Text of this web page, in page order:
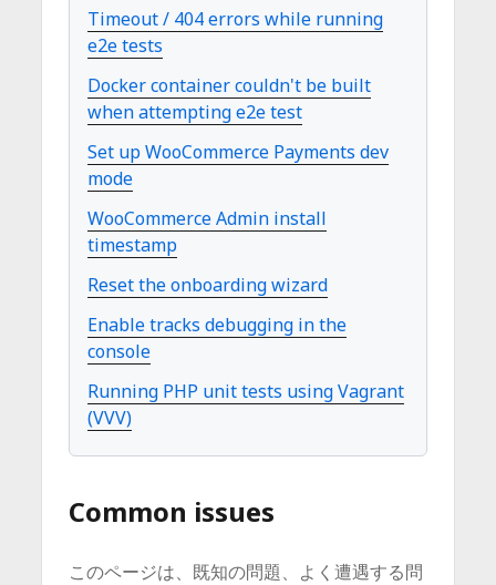
Timeout / 404 errors while running
e2e tests
Docker container couldn't be built
when attempting e2e test
Set up WooCommerce Payments dev
mode
WooCommerce Admin install
timestamp
Reset the onboarding wizard
Enable tracks debugging in the
console
Running PHP unit tests using Vagrant
(VVV)
Common issues
このページは、既知の問題、よく遭遇する問